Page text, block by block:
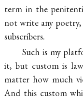
term in the
not write any poetry,
subscribers.
Such is my
it, but custom is
matter how much
And this custom